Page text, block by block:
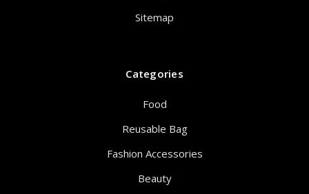
Sitemap
Categories
Food
Reusable Bag
Fashion Accessories
Beauty